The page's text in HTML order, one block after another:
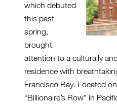
which debuted
this past
spring,
brought
attention to a culturally
residence with
Francisco Bay. Located
“Billionaire’s Row” in